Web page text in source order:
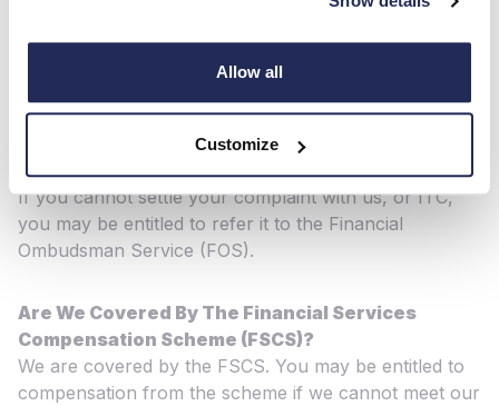
Allow all
Customize
If your complaint relates to General Insurance, you
can also contact ITC Compliance: In writing: 3
Monarch Court The Brooms, Emersons Green,
By phone: 08451 77 22 66 OR 0117 440 3700
complaints@itccompliance.co.uk
If you cannot settle your complaint with us, or ITC,
you may be entitled to refer it to the Financial
Ombudsman Service (FOS).
Are We Covered By The Financial Services
Compensation Scheme (FSCS)?
We are covered by the FSCS. You may be entitled to
compensation from the scheme if we cannot meet our